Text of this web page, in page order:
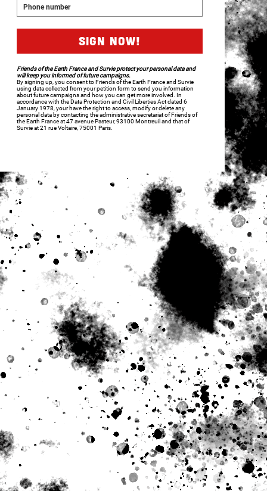
Friends of the Earth France and Survie protect your personal data and
will keep you informed of future campaigns.
By signing up, you consent to Friends of the Earth France and Survie
using data collected from your petition form to send you information
about future campaigns and how you can get more involved. In
accordance with the Data Protection and Civil Liberties Act dated 6
January 1978, your have the right to access, modify or delete any
personal data by contacting the administrative secretariat of Friends of
the Earth France at 47 avenue Pasteur, 93100 Montreuil and that of
Survie at 21 rue Voltaire, 75001 Paris.